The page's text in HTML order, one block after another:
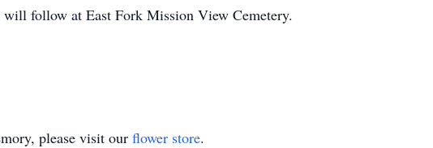
follow at East Fork Mission View Cemetery.
please visit our flower store.